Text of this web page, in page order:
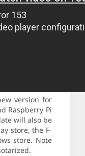
version for
Raspberry Pi
will also be
store, the F-
store. Note